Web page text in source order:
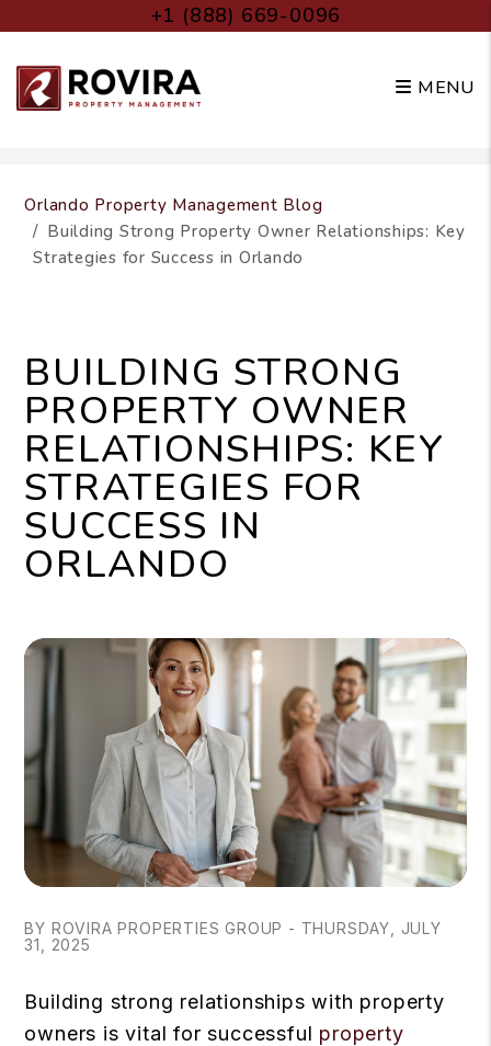
+1 (888) 669-0096
MENU
Orlando Property Management Blog
Building Strong Property Owner Relationships: Key
Strategies for Success in Orlando
BUILDING STRONG
PROPERTY OWNER
RELATIONSHIPS: KEY
STRATEGIES FOR
SUCCESS IN
ORLANDO
BY ROVIRA PROPERTIES GROUP - THURSDAY, JULY
31, 2025
Building strong relationships with property
owners is vital for successful property